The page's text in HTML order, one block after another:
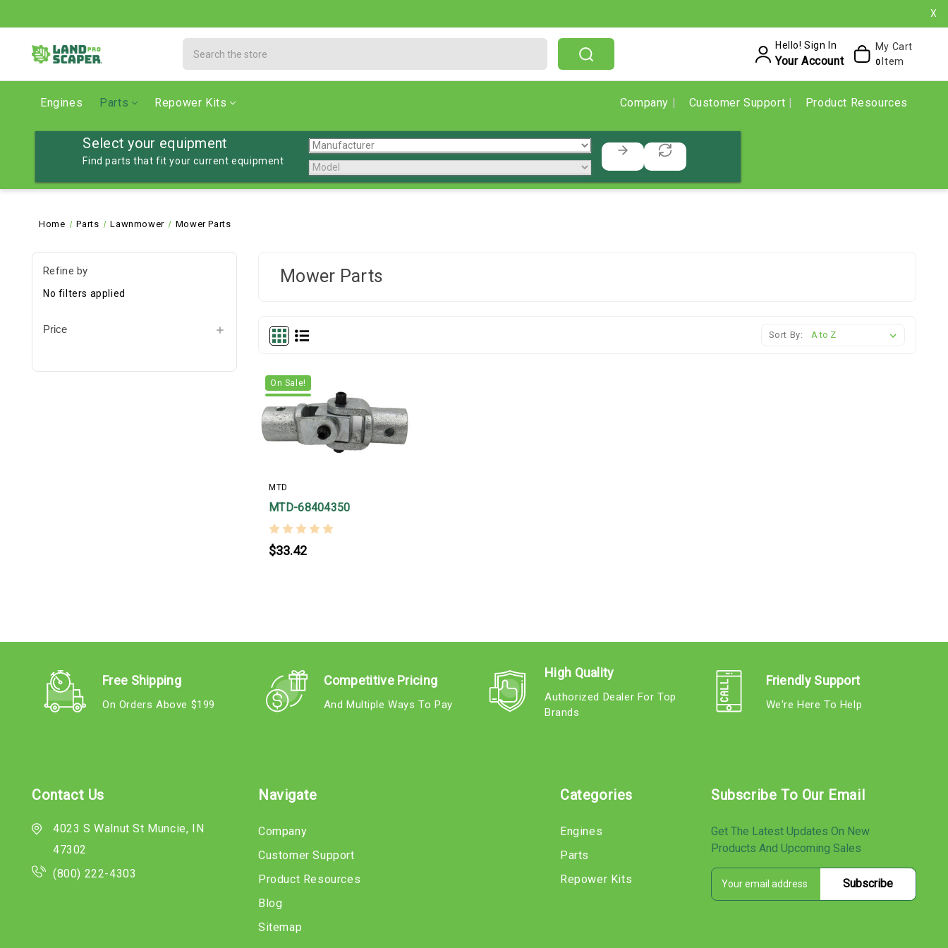
X
Hello! Sign In
Your Account
My Cart
0 Item
Engines Parts Repower Kits Company Customer Support Product Resources
Select your equipment
Find parts that fit your current equipment
Home Parts Lawnmower Mower Parts
Refine by
No filters applied
Price
Mower Parts
Sort By:
On Sale!
MTD
MTD-68404350
$33.42
Free Shipping
On Orders Above $199
Competitive Pricing
And Multiple Ways To Pay
High Quality
Authorized Dealer For Top
Brands
Friendly Support
We're Here To Help
Contact Us
4023 S Walnut St Muncie, IN
47302
(800) 222-4303
Navigate
Company
Customer Support
Product Resources
Blog
Sitemap
Categories
Engines
Parts
Repower Kits
Subscribe To Our Email
Get The Latest Updates On New
Products And Upcoming Sales
E
a